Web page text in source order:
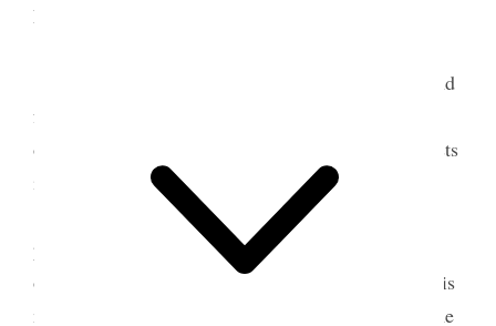
E. R. Snow, and E. [Elizabeth A.] Davis.
Sister E. R. Snow felt proud of her Sisters, and
felt honored by having so many bretheren present;
our interests were one, there are no seperate interests
in Zion.
Gave the Sisters some excellent instructions
pertaining to our duties in every day life also spoke
of the responsibilities resting upon the Sisters in this
momentuous age, urged them to go to work at home